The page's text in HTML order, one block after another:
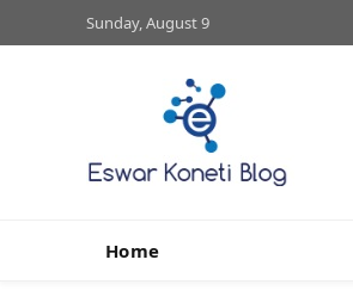
Sunday, August 9
Home